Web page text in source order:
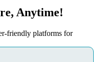
Anytime!
friendly platforms for